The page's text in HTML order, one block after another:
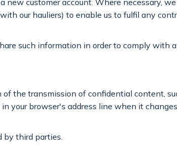
customer account. Where necessary,
our hauliers) to enable us to fulfil any
such information in order to comply with
the transmission of confidential content,
your browser's address line when it
by third parties.